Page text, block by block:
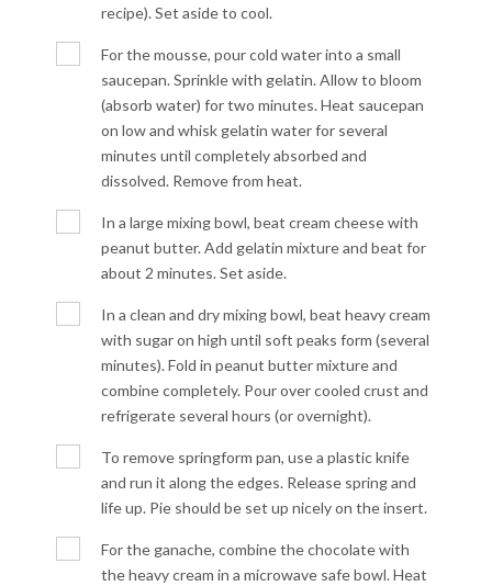
recipe). Set aside to cool.
For the mousse, pour cold water into a small
saucepan. Sprinkle with gelatin. Allow to bloom
(absorb water) for two minutes. Heat saucepan
on low and whisk gelatin water for several
minutes until completely absorbed and
dissolved. Remove from heat.
In a large mixing bowl, beat cream cheese with
peanut butter. Add gelatin mixture and beat for
about 2 minutes. Set aside.
In a clean and dry mixing bowl, beat heavy cream
with sugar on high until soft peaks form (several
minutes). Fold in peanut butter mixture and
combine completely. Pour over cooled crust and
refrigerate several hours (or overnight).
To remove springform pan, use a plastic knife
and run it along the edges. Release spring and
life up. Pie should be set up nicely on the insert.
For the ganache, combine the chocolate with
the heavy cream in a microwave safe bowl. Heat